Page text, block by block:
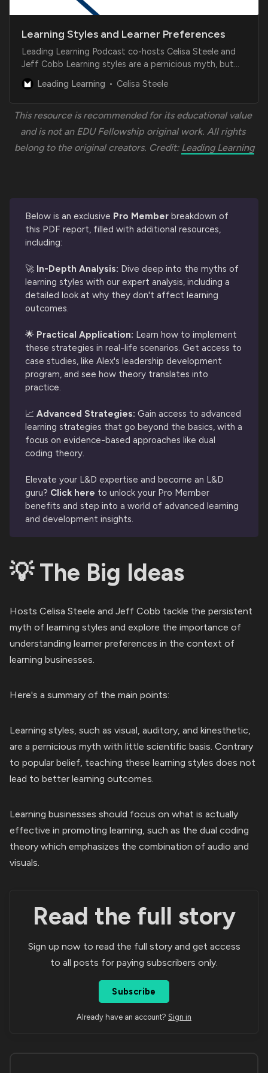
Learning Styles and Learner Preferences
Leading Learning Podcast co-hosts Celisa Steele and
Jeff Cobb Learning styles are a pernicious myth, but
learner preferences are a reality that learning
businesses disregard at their own risk. Learning
businesses need to balance using effective learning
strategies and approaches with giving learners…
Leading Learning Celisa Steele
This resource is recommended for its educational value
and is not an EDU Fellowship original work. All rights
belong to the original creators. Credit: Leading Learning
Below is an exclusive Pro Memberbreakdown of
this PDF report, filled with additional resources,
including:
🚀 In-Depth Analysis: Dive deep into the myths of
learning styles with our expert analysis, including a
detailed look at why they don't affect learning
outcomes.
🌟 Practical Application: Learn how to implement
these strategies in real-life scenarios. Get access to
case studies, like Alex's leadership development
program, and see how theory translates into
practice.
📈 Advanced Strategies: Gain access to advanced
learning strategies that go beyond the basics, with a
focus on evidence-based approaches like dual
coding theory.
Elevate your L&D expertise and become an L&D
guru? Click here to unlock your Pro Member
benefits and step into a world of advanced learning
and development insights.
💡 The Big Ideas
Hosts Celisa Steele and Jeff Cobb tackle the persistent
myth of learning styles and explore the importance of
understanding learner preferences in the context of
learning businesses.
Here's a summary of the main points:
Learning styles, such as visual, auditory, and kinesthetic,
are a pernicious myth with little scientific basis. Contrary
to popular belief, teaching these learning styles does not
lead to better learning outcomes.
Learning businesses should focus on what is actually
effective in promoting learning, such as the dual coding
theory which emphasizes the combination of audio and
visuals.
Read the full story
Sign up now to read the full story and get access
to all posts for paying subscribers only.
Subscribe
Already have an account? Sign in